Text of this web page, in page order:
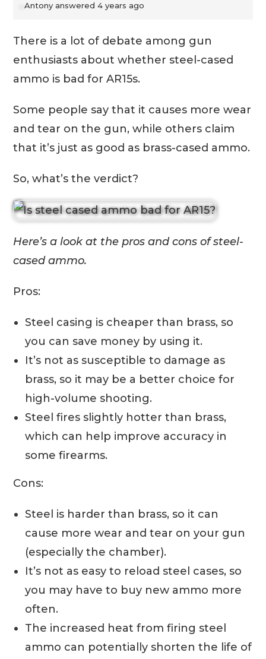
Antony answered 4 years ago
There is a lot of debate among gun
enthusiasts about whether steel-cased
ammo is bad for AR15s.
Some people say that it causes more wear
and tear on the gun, while others claim
that it’s just as good as brass-cased ammo.
So, what’s the verdict?
Here’s a look at the pros and cons of steel-
cased ammo.
Pros:
Steel casing is cheaper than brass, so
you can save money by using it.
It’s not as susceptible to damage as
brass, so it may be a better choice for
high-volume shooting.
Steel fires slightly hotter than brass,
which can help improve accuracy in
some firearms.
Cons:
Steel is harder than brass, so it can
cause more wear and tear on your gun
(especially the chamber).
It’s not as easy to reload steel cases, so
you may have to buy new ammo more
often.
The increased heat from firing steel
ammo can potentially shorten the life of